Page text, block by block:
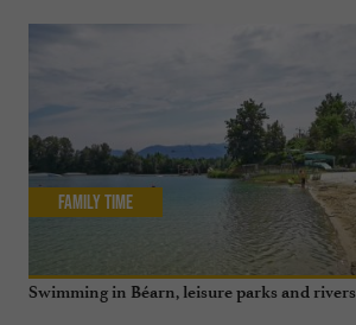
Swimming in Béarn, leisure parks and rivers
Family Time